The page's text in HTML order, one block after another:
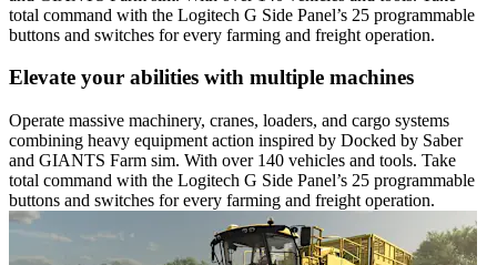
total command with the Logitech G Side Panel’s 25 programmable
buttons and switches for every farming and freight operation.
Elevate your abilities with multiple machines
Operate massive machinery, cranes, loaders, and cargo systems
combining heavy equipment action inspired by Docked by Saber
and GIANTS Farm sim. With over 140 vehicles and tools. Take
total command with the Logitech G Side Panel’s 25 programmable
buttons and switches for every farming and freight operation.